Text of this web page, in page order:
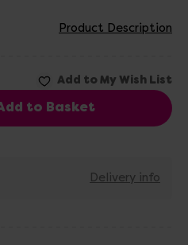
Product Description
Delivery info